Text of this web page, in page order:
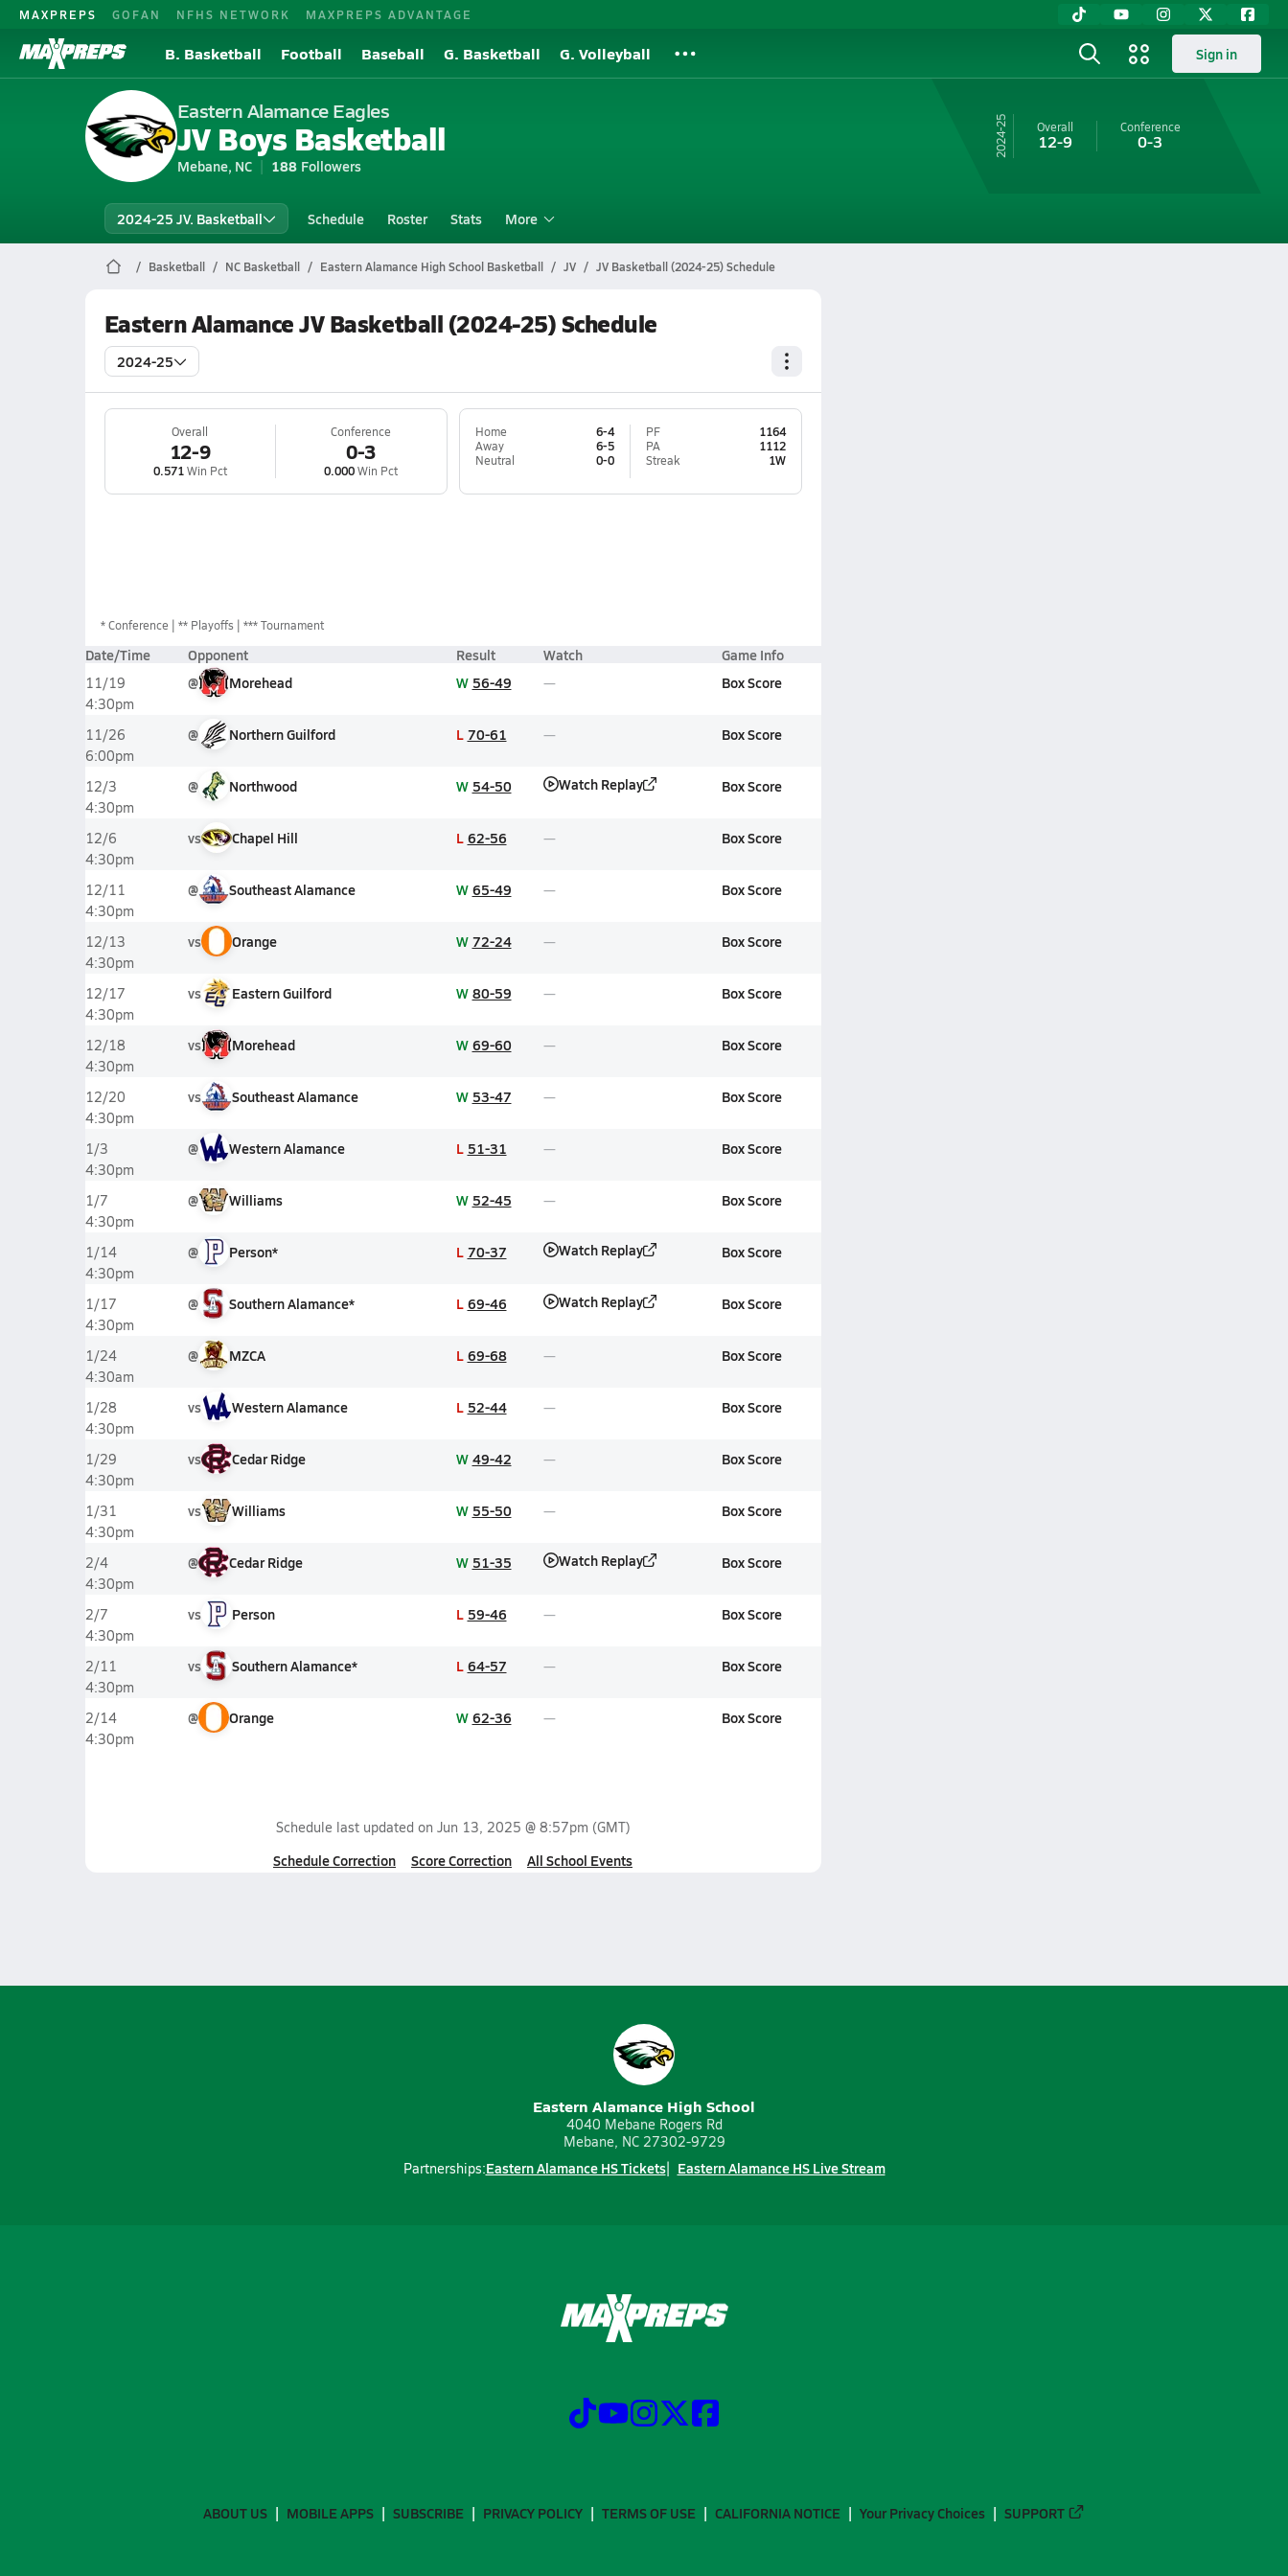
MAXPREPS GOFAN NFHS NETWORK MAXPREPS ADVANTAGE
B. Basketball Football Baseball G. Basketball G. Volleyball Sign in
Eastern Alamance Eagles
JV Boys Basketball
Mebane, NC 188 Followers
24-25 Overall
12-9
Conference
0-3
2024-25 JV. Basketball Schedule Roster Stats More
Basketball NC Basketball Eastern Alamance High School Basketball JV JV Basketball (2024-25) Schedule
Eastern Alamance JV Basketball (2024-25) Schedule
2024-25
Overall
12-9
0.571Win Pct
Conference
0-3
0.000Win Pct
Home
6-4
Away
6-5
Neutral
0-0
PF
1164
PA
1112
Streak
1W
*Conference ** Playoffs *** Tournament
Date/Time Opponent Result Watch Game Info
11/19
4:30pm
@ Morehead W 56-49 Box Score
11/26
6:00pm
@ Northern Guilford L 70-61 Box Score
12/3
4:30pm
@ Northwood W 54-50 Watch Replay Box Score
12/6
4:30pm
vs Chapel Hill L 62-56 Box Score
12/11
4:30pm
@ Southeast Alamance W 65-49 Box Score
12/13
4:30pm
vs Orange W 72-24 Box Score
12/17
4:30pm
vs Eastern Guilford W 80-59 Box Score
12/18
4:30pm
vs Morehead W 69-60 Box Score
12/20
4:30pm
vs Southeast Alamance W 53-47 Box Score
1/3
4:30pm
@ Western Alamance L 51-31 Box Score
1/7
4:30pm
@ Williams W 52-45 Box Score
1/14
4:30pm
@ Person* L 70-37 Watch Replay Box Score
1/17
4:30pm
@ Southern Alamance* L 69-46 Watch Replay Box Score
1/24
4:30am
@ MZCA L 69-68 Box Score
1/28
4:30pm
vs Western Alamance L 52-44 Box Score
1/29
4:30pm
vs Cedar Ridge W 49-42 Box Score
1/31
4:30pm
vs Williams W 55-50 Box Score
2/4
4:30pm
@ Cedar Ridge W 51-35 Watch Replay Box Score
2/7
4:30pm
vs Person L 59-46 Box Score
2/11
4:30pm
vs Southern Alamance* L 64-57 Box Score
2/14
4:30pm
@ Orange W 62-36 Box Score
Schedule last updated on Jun 13, 2025 @ 8:57pm (GMT)
Schedule Correction Score Correction All School Events
Eastern Alamance High School
4040 Mebane Rogers Rd
Mebane, NC 27302-9729
Partnerships:Eastern Alamance HS Tickets Eastern Alamance HS Live Stream
ABOUT US MOBILE APPS SUBSCRIBE PRIVACY POLICY TERMS OF USE CALIFORNIA NOTICE Your Privacy Choices SUPPORT